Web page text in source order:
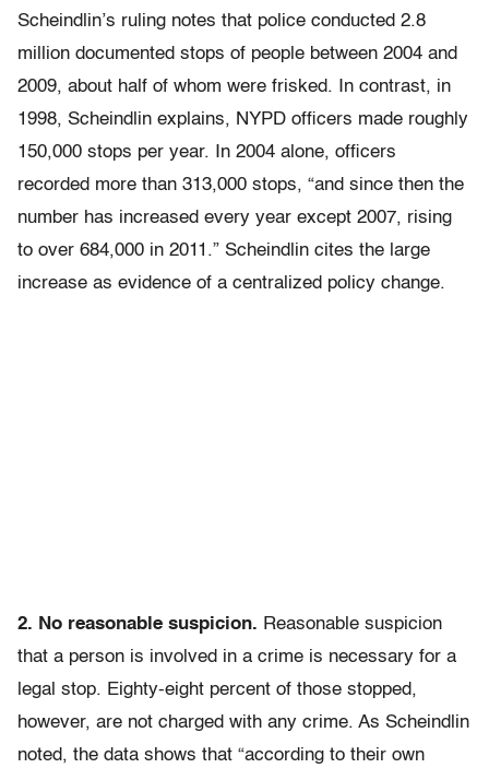
Scheindlin’s ruling notes that police conducted 2.8
million documented stops of people between 2004 and
2009, about half of whom were frisked. In contrast, in
1998, Scheindlin explains, NYPD officers made roughly
150,000 stops per year. In 2004 alone, officers
recorded more than 313,000 stops, “and since then the
number has increased every year except 2007, rising
to over 684,000 in 2011.” Scheindlin cites the large
increase as evidence of a centralized policy change.
2. No reasonable suspicion. Reasonable suspicion
that a person is involved in a crime is necessary for a
legal stop. Eighty-eight percent of those stopped,
however, are not charged with any crime. As Scheindlin
noted, the data shows that “according to their own